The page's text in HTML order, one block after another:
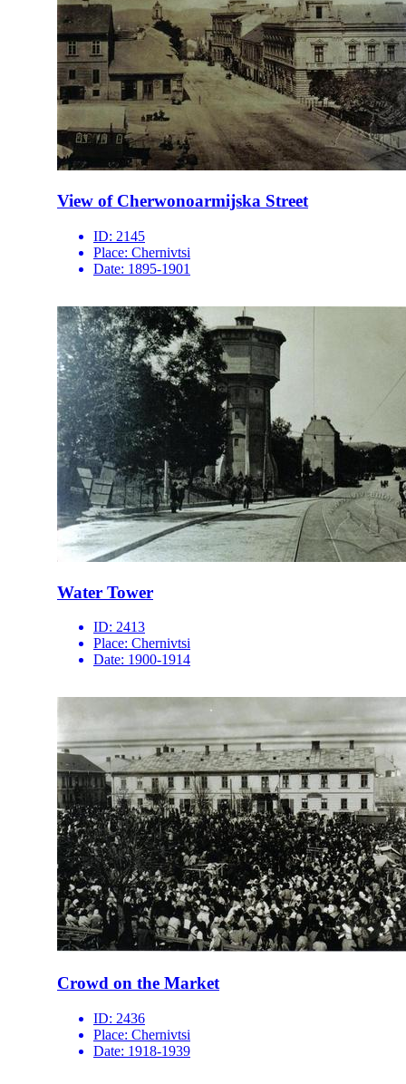
View of Cherwonoarmijska Street
ID: 2145
Place: Chernivtsi
Date: 1895-1901
Water Tower
ID: 2413
Place: Chernivtsi
Date: 1900-1914
Crowd on the Market
ID: 2436
Place: Chernivtsi
Date: 1918-1939